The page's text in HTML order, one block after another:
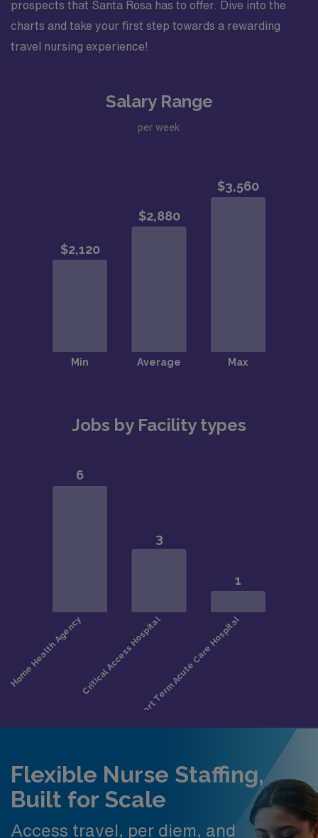
prospects that Santa Rosa has to offer. Dive into the
charts and take your first step towards a rewarding
travel nursing experience!
Salary Range
per week
Jobs by Facility types
Flexible Nurse Staffing,
Built for Scale
Access travel, per diem, and